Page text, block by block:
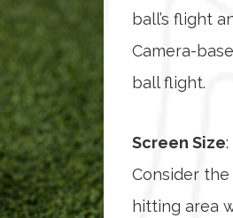
ball’s flight
Camera-
ball flight.
Screen Size
Consider
hitting area